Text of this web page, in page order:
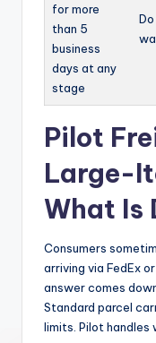
for more
than 5
business
days at any
stage
Pilot
Large-
What Is
Consumers
arriving via FedEx
answer comes
Standard parcel
limits. Pilot handles